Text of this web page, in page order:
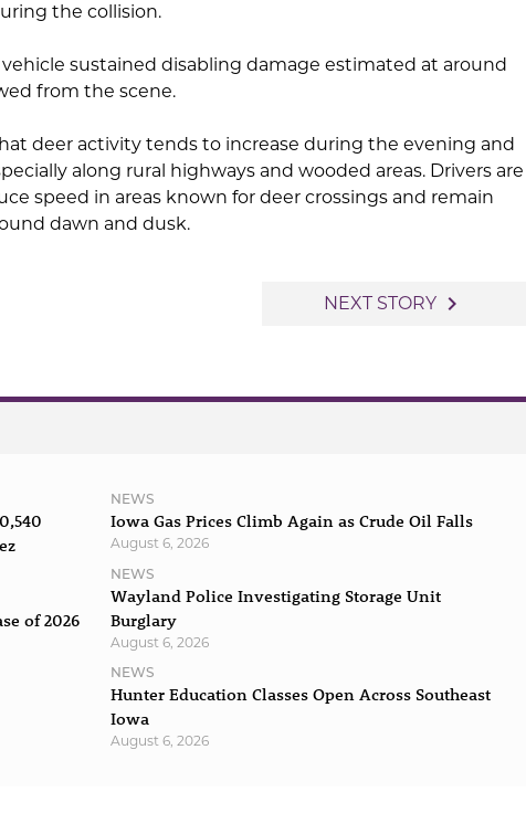
the collision.
sustained disabling damage estimated at around
from the scene.
deer activity tends to increase during the evening and
along rural highways and wooded areas. Drivers are
speed in areas known for deer crossings and remain
dawn and dusk.
NEXT STORY navigate_next
of 2026
NEWS
Iowa Gas Prices Climb Again as Crude Oil Falls
August 6, 2026
NEWS
Wayland Police Investigating Storage Unit
Burglary
August 6, 2026
NEWS
Hunter Education Classes Open Across Southeast
Iowa
August 6, 2026